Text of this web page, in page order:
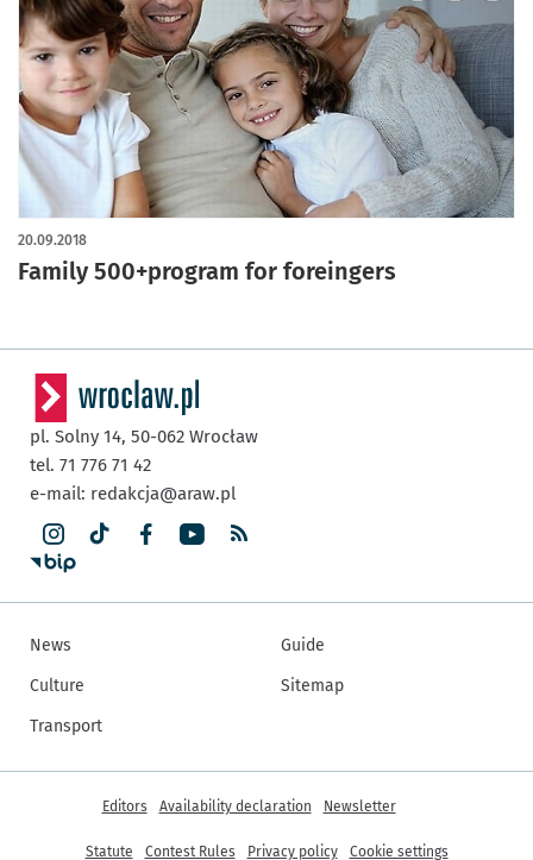
Family 500+program for foreingers
20.09.2018
pl. Solny 14, 50-062 Wrocław
tel. 71 776 71 42
e-mail: redakcja@araw.pl
News
Culture
Transport
Guide
Sitemap
More informations
Editors Availability declaration Newsletter
Statute Contest Rules Privacy policy Cookie settings